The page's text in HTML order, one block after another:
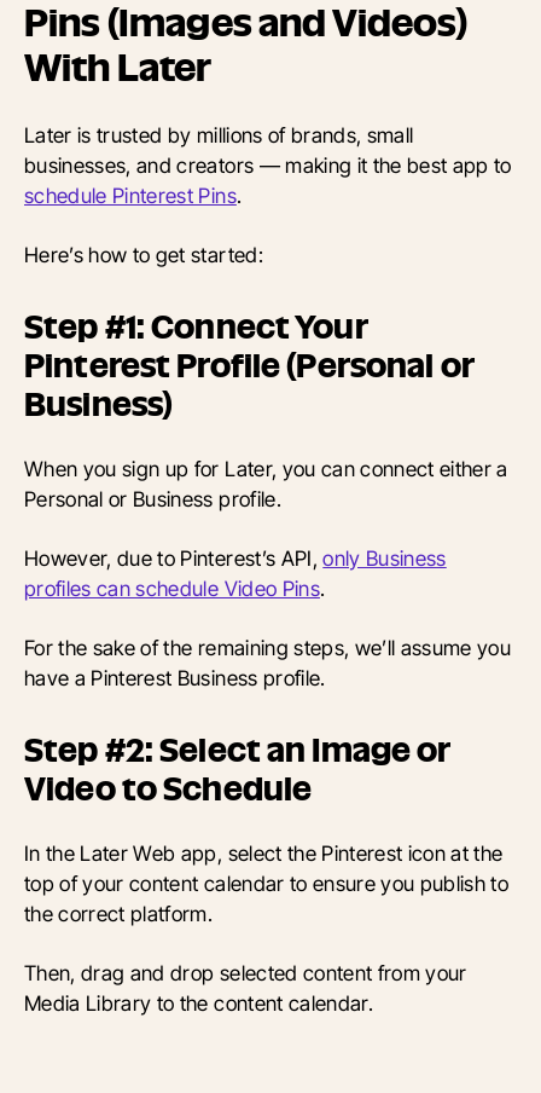
Pins (Images and Videos)
With Later
Later is trusted by millions of brands, small
businesses, and creators — making it the best app to
schedule Pinterest Pins.
Here’s how to get started:
Step #1: Connect Your
Pinterest Profile (Personal or
Business)
When you sign up for Later, you can connect either a
Personal or Business profile.
However, due to Pinterest’s API,only Business
profiles can schedule Video Pins.
For the sake of the remaining steps, we’ll assume you
have a Pinterest Business profile.
Step #2: Select an Image or
Video to Schedule
In the Later Web app, select the Pinterest icon at the
top of your content calendar to ensure you publish to
the correct platform.
Then, drag and drop selected content from your
Media Library to the content calendar.